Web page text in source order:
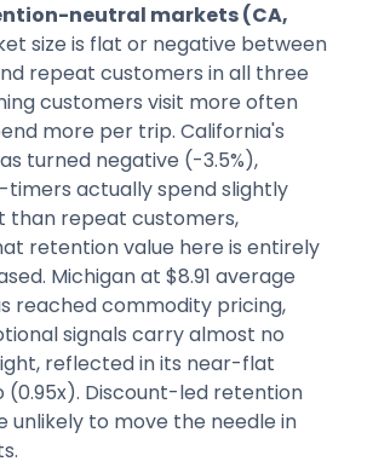
neutral markets (CA,
size is flat or negative between
repeat customers in all three
customers visit more often
more per trip. California's
turned negative (-3.5%),
timers actually spend slightly
than repeat customers,
retention value here is entirely
Michigan at $8.91 average
reached commodity pricing,
signals carry almost no
reflected in its near-flat
(0.95x). Discount-led retention
unlikely to move the needle in